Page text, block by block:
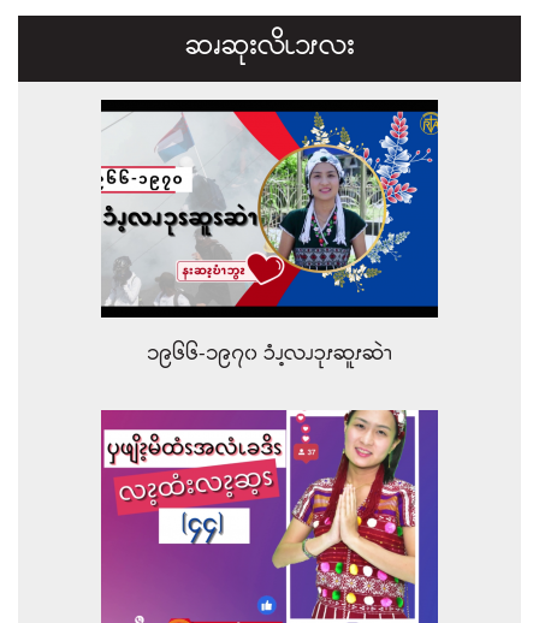
ဆၧဆုးလိၬ၁ၭလး
၁၉၆၆-၁၉၇၀ ၥံၪ့လၪၥုၭဆူၭဆဲၫ